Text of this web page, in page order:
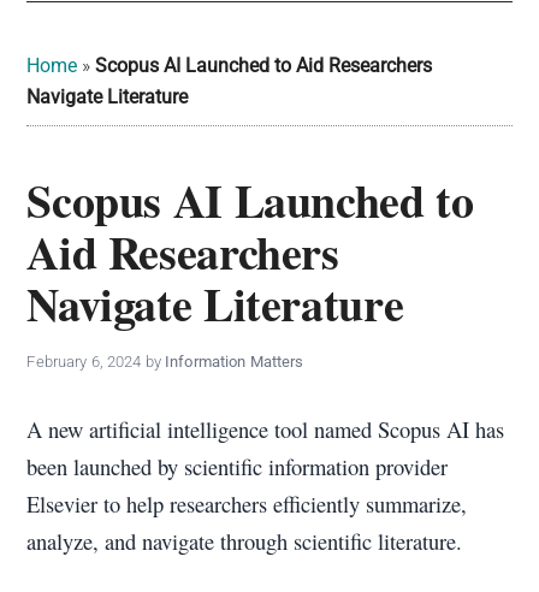
UK
Digital
Sovereignty
for
UK
businesses,
public
sector
and
policy
makers.
Home »Scopus AI Launched to Aid Researchers
Navigate Literature
Scopus AI Launched to
Aid Researchers
Navigate Literature
February 6, 2024 by Information Matters
A new artificial intelligence tool named Scopus AI has
been launched by scientific information provider
Elsevier to help researchers efficiently summarize,
analyze, and navigate through scientific literature.